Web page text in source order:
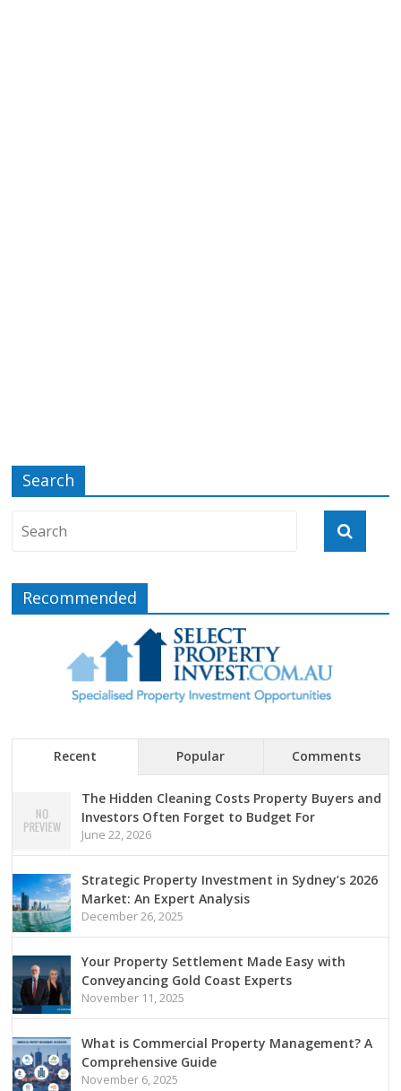
Search
Recommended
Recent Popular Comments
The Hidden Cleaning Costs Property Buyers and
Investors Often Forget to Budget For
June 22, 2026
Strategic Property Investment in Sydney’s 2026
Market: An Expert Analysis
December 26, 2025
Your Property Settlement Made Easy with
Conveyancing Gold Coast Experts
November 11, 2025
What is Commercial Property Management? A
Comprehensive Guide
November 6, 2025